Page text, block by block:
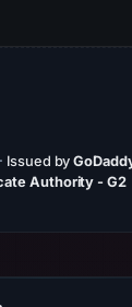
on
2026
· Issued by
Authority - G2